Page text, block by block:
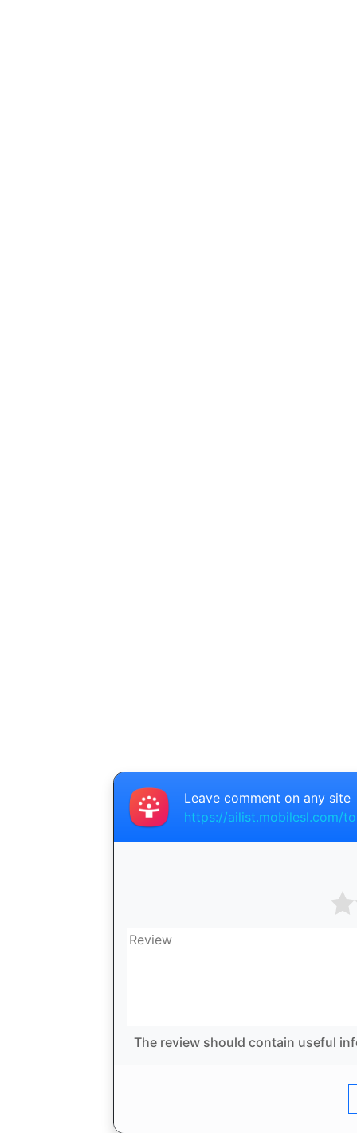
Leave comment on any site
https://ailist.mobilesl.com/
The review should contain useful